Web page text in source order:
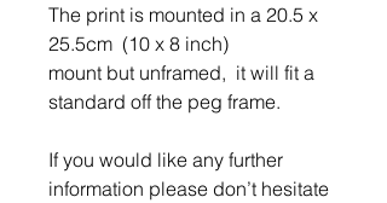
The print is mounted in a 20.5 x
25.5cm (10 x 8 inch)
mount but unframed, it will fit a
standard off the peg frame.
If you would like any further
information please don’t hesitate